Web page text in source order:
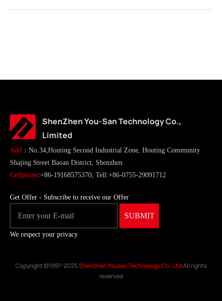
ShenZhen You-San Technology Co.,
Limited
Add ：No.34,Houting Second Industrial Zone, Houting Community
Shajing Street Baoan District, Shenzhen
Cellphone:+86-19168575370; Tell:+86-0755-29091712
Get Offer - Subscribe to receive our Offer
We respect your privacy
Copyright ©1997-2025Shenzhen Yousan Technology Co., LtdAll rights
reserved